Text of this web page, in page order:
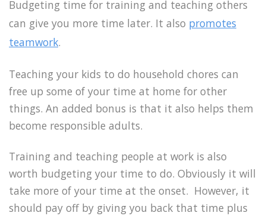
Budgeting time for training and teaching others
can give you more time later. It also promotes
teamwork.
Teaching your kids to do household chores can
free up some of your time at home for other
things. An added bonus is that it also helps them
become responsible adults.
Training and teaching people at work is also
worth budgeting your time to do. Obviously it will
take more of your time at the onset. However, it
should pay off by giving you back that time plus